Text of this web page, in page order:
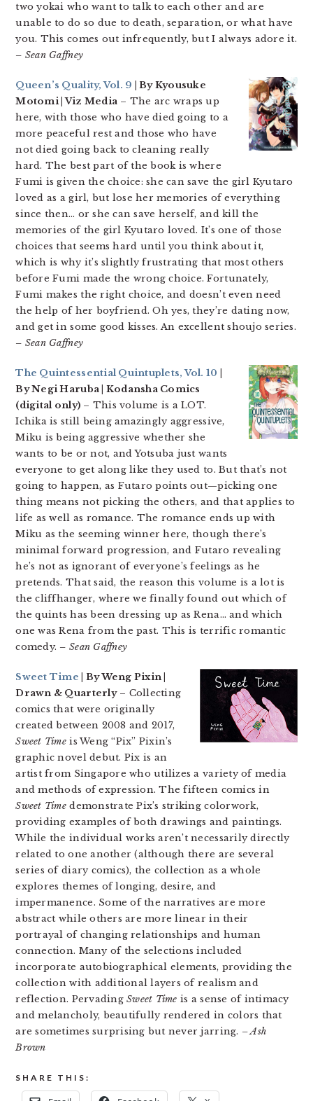
two yokai who want to talk to each other and are
unable to do so due to death, separation, or what have
you. This comes out infrequently, but I always adore it.
– Sean Gaffney
Queen’s Quality, Vol. 9 | By Kyousuke
Motomi | Viz Media – The arc wraps up
here, with those who have died going to a
more peaceful rest and those who have
not died going back to cleaning really
hard. The best part of the book is where
Fumi is given the choice: she can save the girl Kyutaro
loved as a girl, but lose her memories of everything
since then… or she can save herself, and kill the
memories of the girl Kyutaro loved. It’s one of those
choices that seems hard until you think about it,
which is why it’s slightly frustrating that most others
before Fumi made the wrong choice. Fortunately,
Fumi makes the right choice, and doesn’t even need
the help of her boyfriend. Oh yes, they’re dating now,
and get in some good kisses. An excellent shoujo series.
– Sean Gaffney
The Quintessential Quintuplets, Vol. 10
By Negi Haruba | Kodansha Comics
(digital only) – This volume is a LOT.
Ichika is still being amazingly aggressive,
Miku is being aggressive whether she
wants to be or not, and Yotsuba just wants
everyone to get along like they used to. But that’s not
going to happen, as Futaro points out—picking one
thing means not picking the others, and that applies to
life as well as romance. The romance ends up with
Miku as the seeming winner here, though there’s
minimal forward progression, and Futaro revealing
he’s not as ignorant of everyone’s feelings as he
pretends. That said, the reason this volume is a lot is
the cliffhanger, where we finally found out which of
the quints has been dressing up as Rena… and which
one was Rena from the past. This is terrific romantic
comedy. – Sean Gaffney
Sweet Time | By Weng Pixin |
Drawn & Quarterly– Collecting
comics that were originally
created between 2008 and 2017,
Sweet Time is Weng “Pix” Pixin’s
graphic novel debut. Pix is an
artist from Singapore who utilizes a variety of media
and methods of expression. The fifteen comics in
Sweet Time demonstrate Pix’s striking colorwork,
providing examples of both drawings and paintings.
While the individual works aren’t necessarily directly
related to one another (although there are several
series of diary comics), the collection as a whole
explores themes of longing, desire, and
impermanence. Some of the narratives are more
abstract while others are more linear in their
portrayal of changing relationships and human
connection. Many of the selections included
incorporate autobiographical elements, providing the
collection with additional layers of realism and
reflection. PervadingSweet Time is a sense of intimacy
and melancholy, beautifully rendered in colors that
are sometimes surprising but never jarring. – Ash
Brown
SHARE THIS: